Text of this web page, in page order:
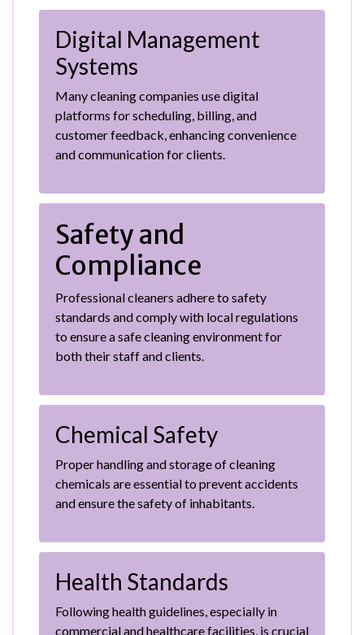
Digital Management
Systems
Many cleaning companies use digital
platforms for scheduling, billing, and
customer feedback, enhancing convenience
and communication for clients.
Safety and
Compliance
Professional cleaners adhere to safety
standards and comply with local regulations
to ensure a safe cleaning environment for
both their staff and clients.
Chemical Safety
Proper handling and storage of cleaning
chemicals are essential to prevent accidents
and ensure the safety of inhabitants.
Health Standards
Following health guidelines, especially in
commercial and healthcare facilities, is crucial